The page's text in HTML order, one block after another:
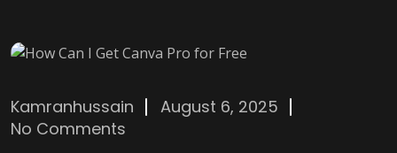
Kamranhussain
August 6, 2025
No Comments